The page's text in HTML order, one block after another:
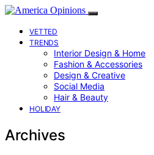
VETTED
TRENDS
Interior Design & Home
Fashion & Accessories
Design & Creative
Social Media
Hair & Beauty
HOLIDAY
Archives